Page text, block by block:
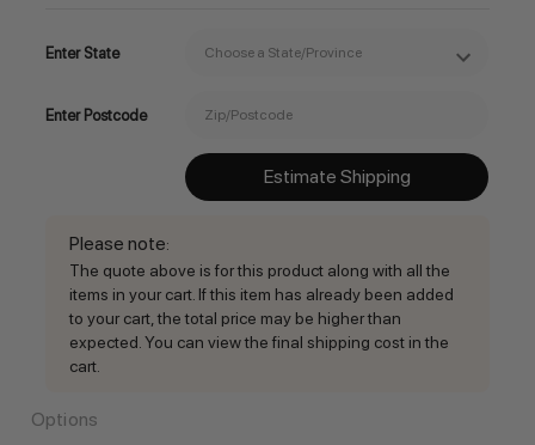
Enter State
Enter Postcode
Estimate Shipping
Please note:
The quote above is for this product along with all the
items in your cart. If this item has already been added
to your cart, the total price may be higher than
expected. You can view the final shipping cost in the
cart.
Options